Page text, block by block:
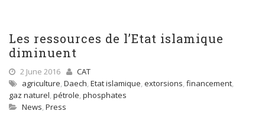
Les ressources de l’Etat islamique
diminuent
2 June 2016
CAT
agriculture, Daech, Etat islamique, extorsions, financement,
gaz naturel, pétrole, phosphates
News, Press